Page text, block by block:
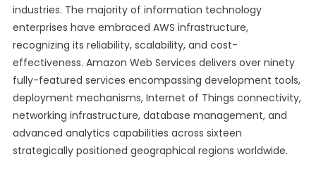
industries. The majority of information technology
enterprises have embraced AWS infrastructure,
recognizing its reliability, scalability, and cost-
effectiveness. Amazon Web Services delivers over ninety
fully-featured services encompassing development tools,
deployment mechanisms, Internet of Things connectivity,
networking infrastructure, database management, and
advanced analytics capabilities across sixteen
strategically positioned geographical regions worldwide.